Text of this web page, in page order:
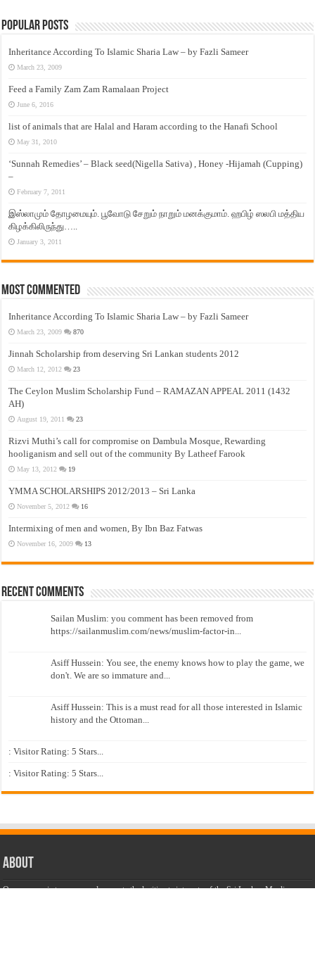
Popular Posts
Inheritance According To Islamic Sharia Law – by Fazli Sameer
March 23, 2009
Feed a Family Zam Zam Ramalaan Project
June 6, 2016
list of animals that are Halal and Haram according to the Hanafi School
May 31, 2010
‘Sunnah Remedies’ – Black seed(Nigella Sativa) , Honey -Hijamah (Cupping)
–
February 7, 2011
இஸ்லாமும் தோழமையும். பூவோடு சேறும் நாறும் மனக்குமாம். ஹபிழ் ஸலபி மத்திய
கிழக்கிலிருந்து…..
January 3, 2011
Most Commented
Inheritance According To Islamic Sharia Law – by Fazli Sameer
March 23, 2009 870
Jinnah Scholarship from deserving Sri Lankan students 2012
March 12, 2012 23
The Ceylon Muslim Scholarship Fund – RAMAZAN APPEAL 2011 (1432
AH)
August 19, 2011 23
Rizvi Muthi’s call for compromise on Dambula Mosque, Rewarding
hooliganism and sell out of the community By Latheef Farook
May 13, 2012 19
YMMA SCHOLARSHIPS 2012/2013 – Sri Lanka
November 5, 2012 16
Intermixing of men and women, By Ibn Baz Fatwas
November 16, 2009 13
Recent Comments
Sailan Muslim: you comment has been removed from
https://sailanmuslim.com/news/muslim-factor-in...
Asiff Hussein: You see, the enemy knows how to play the game, we
don't. We are so immature and...
Asiff Hussein: This is a must read for all those interested in Islamic
history and the Ottoman...
: Visitor Rating: 5 Stars...
: Visitor Rating: 5 Stars...
About
Our purpose is to secure and promote the legitimate interests of the Sri Lankan Muslims,